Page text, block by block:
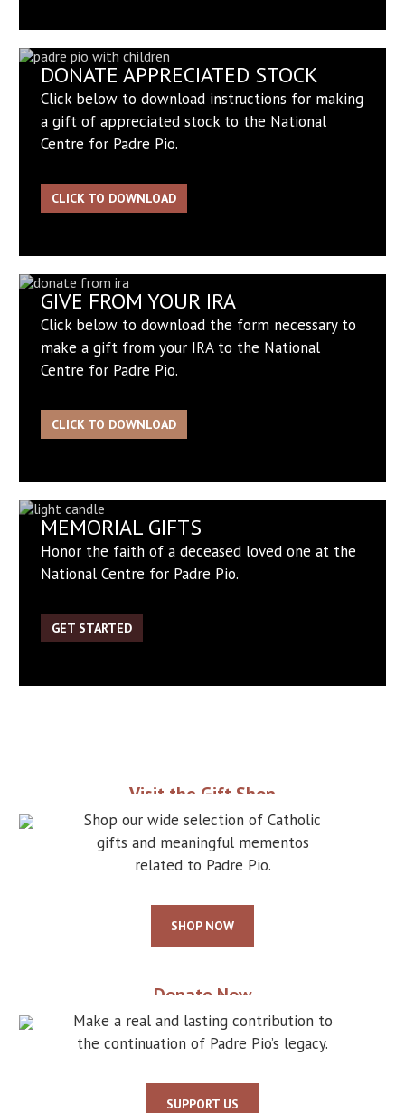
DONATE APPRECIATED STOCK
Click below to download instructions for making
a gift of appreciated stock to the National
Centre for Padre Pio.
CLICK TO DOWNLOAD
GIVE FROM YOUR IRA
Click below to download the form necessary to
make a gift from your IRA to the National
Centre for Padre Pio.
CLICK TO DOWNLOAD
MEMORIAL GIFTS
Honor the faith of a deceased loved one at the
National Centre for Padre Pio.
GET STARTED
Visit the Gift Shop
Shop our wide selection of Catholic
gifts and meaningful mementos
related to Padre Pio.
SHOP NOW
Donate Now
Make a real and lasting contribution to
the continuation of Padre Pio’s legacy.
SUPPORT US